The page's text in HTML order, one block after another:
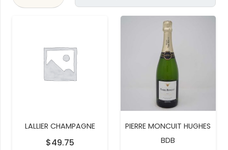
LALLIER CHAMPAGNE
$49.75
PIERRE MONCUIT HUGHES
BDB